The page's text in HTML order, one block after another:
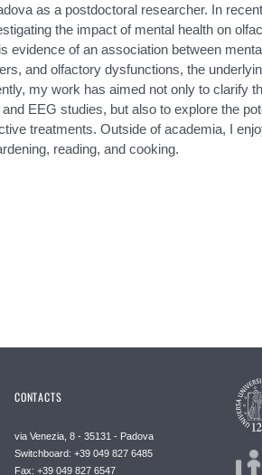
as a postdoctoral researcher. In
the impact of mental health on
evidence of an association between
and olfactory dysfunctions, the
my work has aimed not only to clarify
EEG studies, but also to explore the
treatments. Outside of academia, I
reading, and cooking.
CONTACTS
via Venezia, 8 - 35131 - Padova
Switchboard: +39 049 827 6485
Fax: +39 049 827 6547